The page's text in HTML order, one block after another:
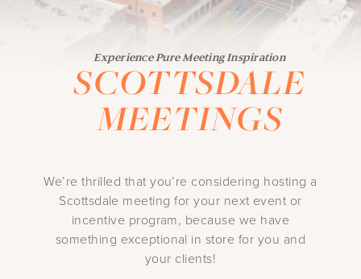
Experience Pure Meeting Inspiration
SCOTTSDALE
MEETINGS
We’re thrilled that you’re considering hosting a
Scottsdale meeting for your next event or
incentive program, because we have
something exceptional in store for you and
your clients!